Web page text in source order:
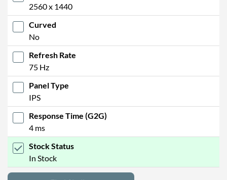
2560 x 1440
Curved
No
Refresh Rate
75 Hz
Panel Type
IPS
Response Time (G2G)
4 ms
Stock Status
In Stock